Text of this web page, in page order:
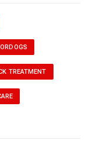
TREATMENT